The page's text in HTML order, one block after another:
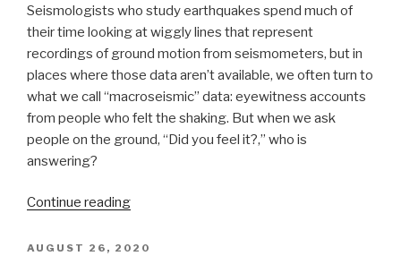
Seismologists who study earthquakes spend much of
their time looking at wiggly lines that represent
recordings of ground motion from seismometers, but in
places where those data aren’t available, we often turn to
what we call “macroseismic” data: eyewitness accounts
from people who felt the shaking. But when we ask
people on the ground, “Did you feel it?,” who is
answering?
Continue reading“Taking
measure
POSTED
AUGUST 26, 2020